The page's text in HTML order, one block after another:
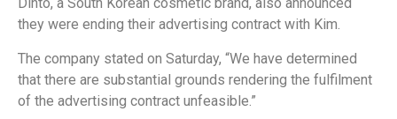
Dinto, a South Korean cosmetic brand, also announced
they were ending their advertising contract with Kim.
The company stated on Saturday, “We have determined
that there are substantial grounds rendering the fulfilment
of the advertising contract unfeasible.”